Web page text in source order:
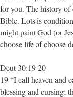
for you. The history of
Bible. Lots is
might paint God (or
choose life of choose
Deut 30:19-20
19 “I call heaven and
blessing and cursing;